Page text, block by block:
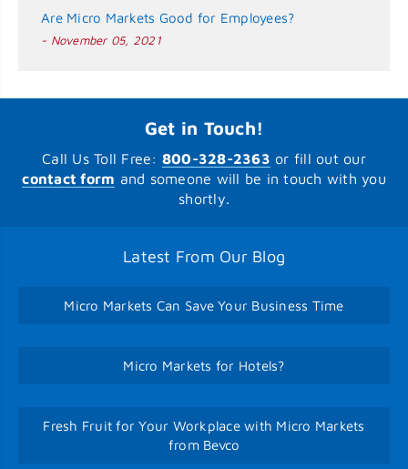
Are Micro Markets Good for Employees?
- November 05, 2021
Get in Touch!
Call Us Toll Free: 800-328-2363 or fill out our
contact form and someone will be in touch with you
shortly.
Latest From Our Blog
Micro Markets Can Save Your Business Time
Micro Markets for Hotels?
Fresh Fruit for Your Workplace with Micro Markets
from Bevco